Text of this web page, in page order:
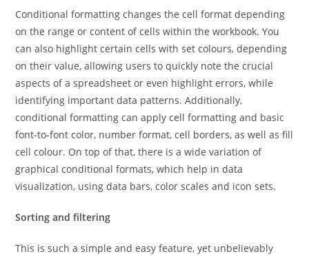
Conditional formatting changes the cell format depending
on the range or content of cells within the workbook. You
can also highlight certain cells with set colours, depending
on their value, allowing users to quickly note the crucial
aspects of a spreadsheet or even highlight errors, while
identifying important data patterns. Additionally,
conditional formatting can apply cell formatting and basic
font-to-font color, number format, cell borders, as well as fill
cell colour. On top of that, there is a wide variation of
graphical conditional formats, which help in data
visualization, using data bars, color scales and icon sets.
Sorting and filtering
This is such a simple and easy feature, yet unbelievably